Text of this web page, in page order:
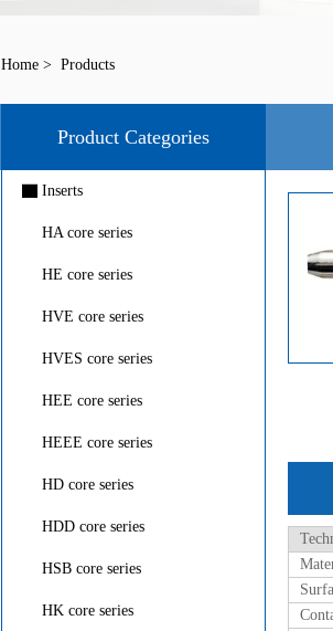
Home> Products
Product Categories
Inserts
HA core series
HE core series
HVE core series
HVES core series
HEE core series
HEEE core series
HD core series
HDD core series
HSB core series
HK core series